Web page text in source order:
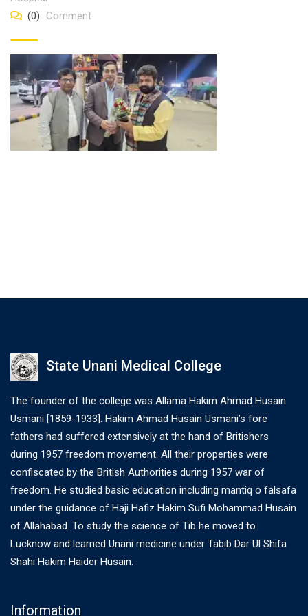
(0)
Comment
State Unani Medical College
The founder of the college was Allama Hakim Ahmad Husain
Usmani [1859-1933]. Hakim Ahmad Husain Usmani’s fore
fathers had suffered extensively at the hand of Britishers
during 1957 freedom movement. All their properties were
confiscated by the British Authorities during 1957 war of
freedom. He studied basic education including mantiq o falsafa
under the guidance of Haji Hafiz Hakim Sufi Mohammad Husain
of Allahabad. To study the science of Tib he moved to
Lucknow and learned Unani medicine under Tabib Dar Ul Shifa
Shahi Hakim Haider Husain.
Information